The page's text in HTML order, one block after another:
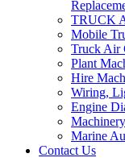
TRUCK
Mobile
Truck Air
Plant
Hire
Wiring,
Engine
Marine
Contact Us